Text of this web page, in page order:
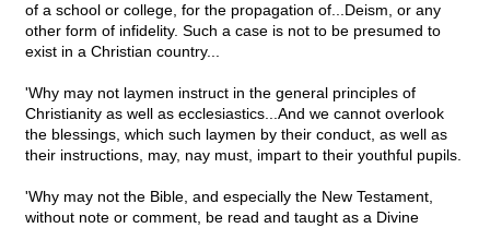
of a school or college, for the propagation of...Deism, or any
other form of infidelity. Such a case is not to be presumed to
exist in a Christian country...
'Why may not laymen instruct in the general principles of
Christianity as well as ecclesiastics...And we cannot overlook
the blessings, which such laymen by their conduct, as well as
their instructions, may, nay must, impart to their youthful pupils.
'Why may not the Bible, and especially the New Testament,
without note or comment, be read and taught as a Divine